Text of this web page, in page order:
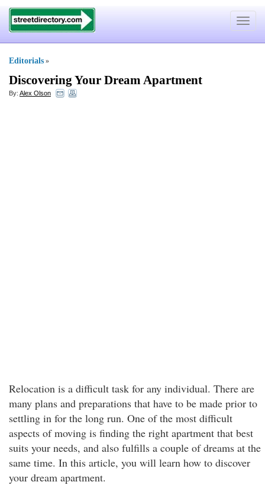
Toggle
Editorials »
Discovering Your Dream Apartment
By: Alex Olson
Relocation is a difficult task for any individual. There are
many plans and preparations that have to be made prior to
settling in for the long run. One of the most difficult
aspects of moving is finding the right apartment that best
suits your needs, and also fulfills a couple of dreams at the
same time. In this article, you will learn how to discover
your dream apartment.